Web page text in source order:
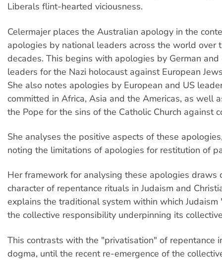
Liberals flint-hearted viciousness.
Celermajer places the Australian apology in the
apologies by national leaders across the world over
decades. This begins with apologies by German and
leaders for the Nazi holocaust against European
She also notes apologies by European and US
committed in Africa, Asia and the Americas, as well
the Pope for the sins of the Catholic Church against
She analyses the positive aspects of these
noting the limitations of apologies for restitution of
Her framework for analysing these apologies draws
character of repentance rituals in Judaism and
explains the traditional system within which Judaism
the collective responsibility underpinning its
This contrasts with the "privatisation" of repentance
dogma, until the recent re-emergence of the